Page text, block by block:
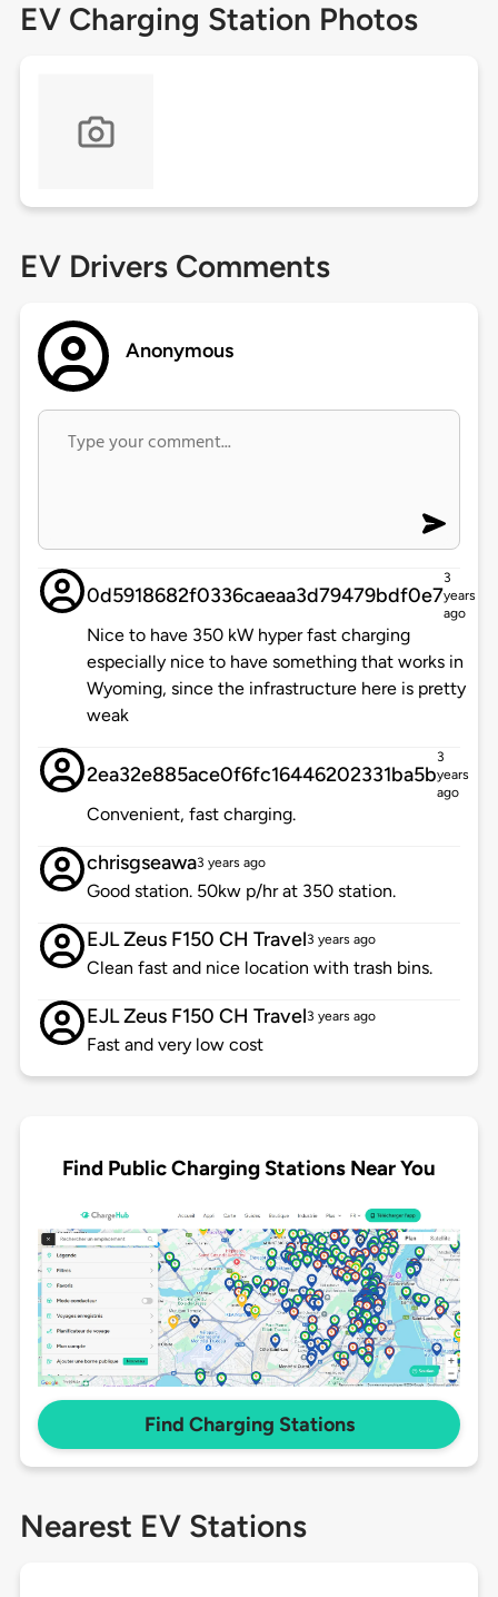
EV Charging Station Photos
EV Drivers Comments
Anonymous
0d5918682f0336caeaa3d79479bdf0e7
3
years
ago
Nice to have 350 kW hyper fast charging
especially nice to have something that works in
Wyoming, since the infrastructure here is pretty
weak
2ea32e885ace0f6fc16446202331ba5b
3
years
ago
Convenient, fast charging.
chrisgseawa3 years ago
Good station. 50kw p/hr at 350 station.
EJL Zeus F150 CH Travel3 years ago
Clean fast and nice location with trash bins.
EJL Zeus F150 CH Travel3 years ago
Fast and very low cost
Find Public Charging Stations Near You
Find Charging Stations
Nearest EV Stations